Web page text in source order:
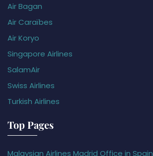
Air Bagan
Air Caraïbes
Air Koryo
Singapore Airlines
SalamAir
Swiss Airlines
Turkish Airlines
Top Pages
Malaysian Airlines Madrid Office in Spain